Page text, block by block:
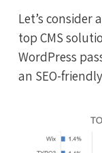
Let’s consider
top CMS
WordPress
an SEO-